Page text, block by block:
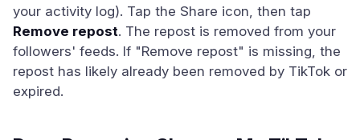
your activity log). Tap the Share icon, then tap
Remove repost. The repost is removed from your
followers' feeds. If "Remove repost" is missing, the
repost has likely already been removed by TikTok or
expired.